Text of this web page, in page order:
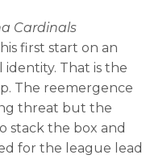
Cardinals
first start on an
identity. That is the
The reemergence
threat but the
stack the box and
for the league lead